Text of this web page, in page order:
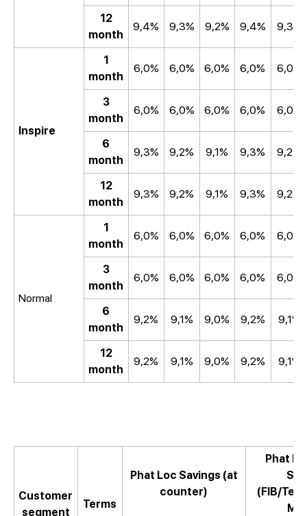
12
month
9,4% 9,3% 9,2% 9,4% 9,3%
Inspire
1
month
6,0% 6,0% 6,0% 6,0% 6,0%
3
month
6,0% 6,0% 6,0% 6,0% 6,0%
6
month
9,3% 9,2% 9,1% 9,3% 9,2%
12
month
9,3% 9,2% 9,1% 9,3% 9,2%
Normal
1
month
6,0% 6,0% 6,0% 6,0% 6,0%
3
month
6,0% 6,0% 6,0% 6,0% 6,0%
6
month
9,2% 9,1% 9,0% 9,2% 9,1%
12
month
9,2% 9,1% 9,0% 9,2% 9,1%
Customer
segment
Terms
Phat Loc Savings (at
counter)
Phat
(FIB/